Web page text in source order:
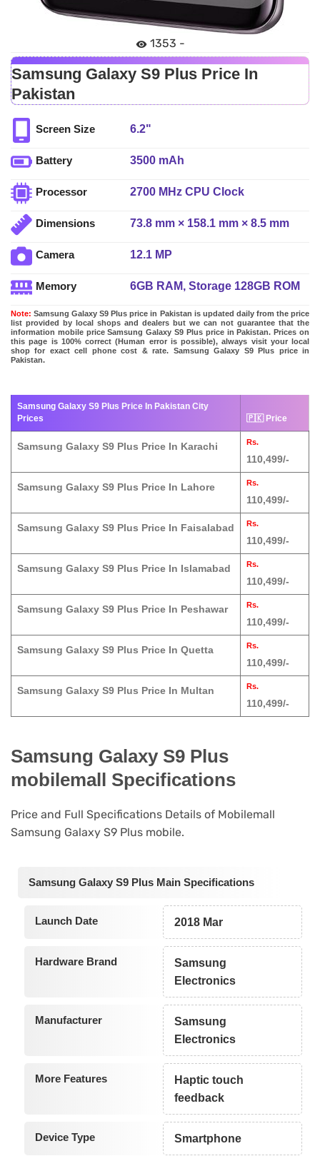
1353 -
Samsung Galaxy S9 Plus Price In
Pakistan
Screen Size 6.2"
Battery 3500 mAh
Processor 2700 MHz CPU Clock
Dimensions 73.8 mm × 158.1 mm × 8.5 mm
Camera 12.1 MP
Memory 6GB RAM, Storage 128GB ROM
Note: Samsung Galaxy S9 Plus price in Pakistan is updated daily from the price
list provided by local shops and dealers but we can not guarantee that the
information mobile price Samsung Galaxy S9 Plus price in Pakistan. Prices on
this page is 100% correct (Human error is possible), always visit your local
shop for exact cell phone cost & rate. Samsung Galaxy S9 Plus price in
Pakistan.
Samsung Galaxy S9 Plus Price In Pakistan City
Prices
🇵🇰 Price
Samsung Galaxy S9 Plus Price In Karachi Rs.
110,499/-
Samsung Galaxy S9 Plus Price In Lahore Rs.
110,499/-
Samsung Galaxy S9 Plus Price In Faisalabad Rs.
110,499/-
Samsung Galaxy S9 Plus Price In Islamabad Rs.
110,499/-
Samsung Galaxy S9 Plus Price In Peshawar Rs.
110,499/-
Samsung Galaxy S9 Plus Price In Quetta Rs.
110,499/-
Samsung Galaxy S9 Plus Price In Multan Rs.
110,499/-
Samsung Galaxy S9 Plus
mobilemall Specifications
Price and Full Specifications Details of Mobilemall
Samsung Galaxy S9 Plus mobile.
Samsung Galaxy S9 Plus Main Specifications
Launch Date 2018 Mar
Hardware Brand
Samsung
Electronics
Manufacturer
Samsung
Electronics
More Features
Haptic touch
feedback
Device Type Smartphone